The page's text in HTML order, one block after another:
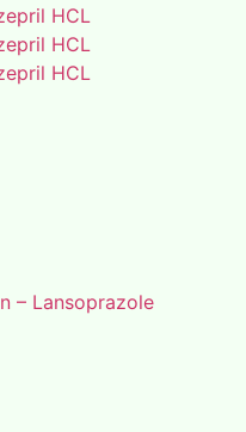
HCL
HCL
HCL
– Lansoprazole